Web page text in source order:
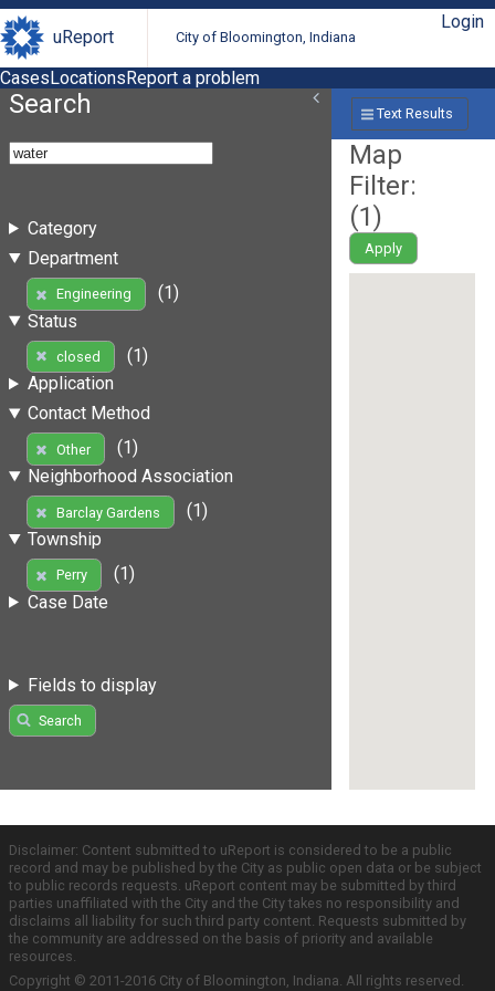
uReport City of Bloomington, Indiana
Login
CasesLocationsReport a problem
Search
Category
Department
Engineering
(1)
Status
closed
(1)
Application
Contact Method
Other
(1)
Neighborhood Association
Barclay Gardens
(1)
Township
Perry
(1)
Case Date
Fields to display
Search
Text Results
Map
Filter:
(1)
Apply
Disclaimer: Content submitted to uReport is considered to be a public
record and may be published by the City as public open data or be subject
to public records requests. uReport content may be submitted by third
parties unaffiliated with the City and the City takes no responsibility and
disclaims all liability for such third party content. Requests submitted by
the community are addressed on the basis of priority and available
resources.
Copyright © 2011-2016 City of Bloomington, Indiana. All rights reserved.